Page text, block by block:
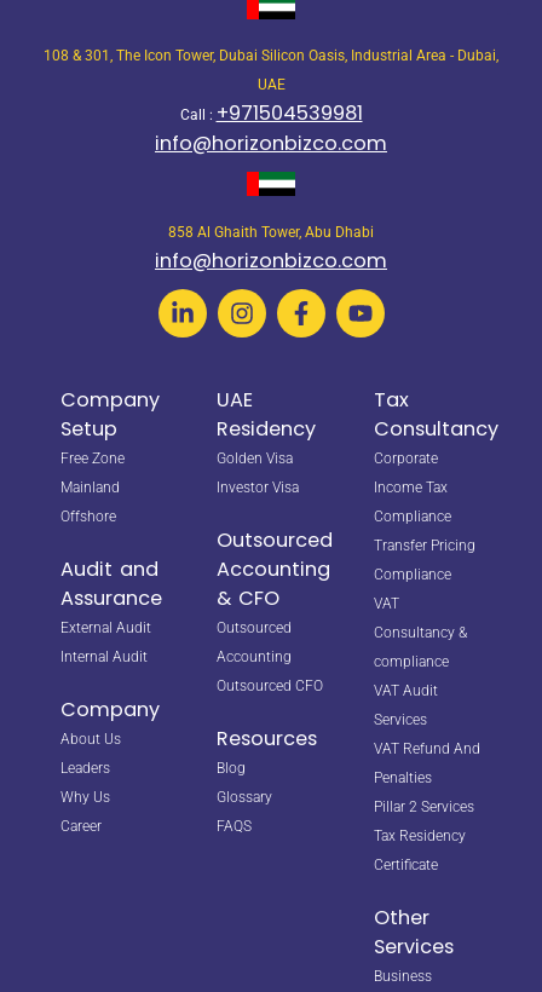
108 & 301, The Icon Tower, Dubai Silicon Oasis, Industrial Area - Dubai,
UAE
Call : +971504539981
info@horizonbizco.com
858 Al Ghaith Tower, Abu Dhabi
info@horizonbizco.com
Company
Setup
Free Zone
Mainland
Offshore
Audit and
Assurance
External Audit
Internal Audit
Company
About Us
Leaders
Why Us
Career
UAE
Residency
Golden Visa
Investor Visa
Outsourced
Accounting
& CFO
Outsourced
Accounting
Outsourced CFO
Resources
Blog
Glossary
FAQS
Tax
Consultancy
Corporate
Income Tax
Compliance
Transfer Pricing
Compliance
VAT
Consultancy &
compliance
VAT Audit
Services
VAT Refund And
Penalties
Pillar 2 Services
Tax Residency
Certificate
Other
Services
Business